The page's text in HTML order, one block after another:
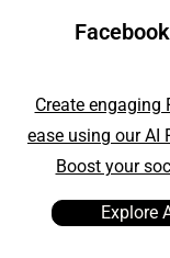
Create engaging
ease using our AI
Boost your
Explore